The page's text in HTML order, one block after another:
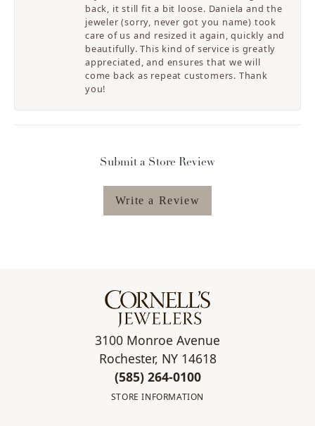
back, it still fit a bit loose. Daniela and the
jeweler (sorry, never got you name) took
care of us and resized it again, quickly and
beautifully. This kind of service is greatly
appreciated, and ensures that we will
come back as repeat customers. Thank
you!
Submit a Store Review
Write a Review
3100 Monroe Avenue
Rochester, NY 14618
(585) 264-0100
STORE INFORMATION